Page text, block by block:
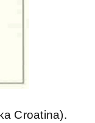
Croatina).